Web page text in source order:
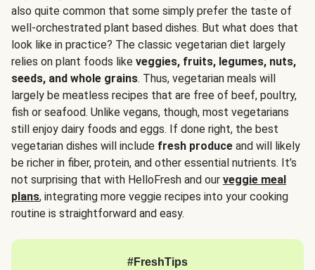
also quite common that some simply prefer the taste of
well-orchestrated plant based dishes. But what does that
look like in practice? The classic vegetarian diet largely
relies on plant foods like veggies, fruits, legumes, nuts,
seeds, and whole grains. Thus, vegetarian meals will
largely be meatless recipes that are free of beef, poultry,
fish or seafood. Unlike vegans, though, most vegetarians
still enjoy dairy foods and eggs. If done right, the best
vegetarian dishes will include fresh produce and will likely
be richer in fiber, protein, and other essential nutrients. It’s
not surprising that with HelloFresh and our veggie meal
plans, integrating more veggie recipes into your cooking
routine is straightforward and easy.
#FreshTips